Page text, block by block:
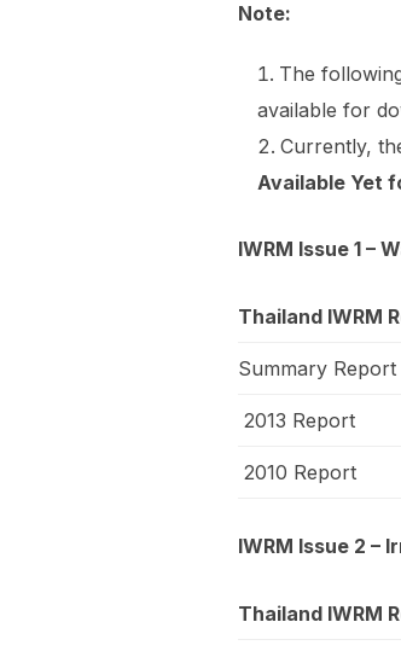
Note:
The
available for
Currently,
Available Yet
IWRM Issue 1 –
Thailand IWRM
Summary
2013 Report
2010 Report
IWRM Issue 2 –
Thailand IWRM